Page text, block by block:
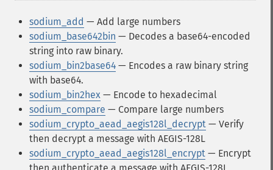
sodium_add — Add large numbers
sodium_base642bin — Decodes a base64-encoded
string into raw binary.
sodium_bin2base64 — Encodes a raw binary string
with base64.
sodium_bin2hex — Encode to hexadecimal
sodium_compare — Compare large numbers
sodium_crypto_aead_aegis128l_decrypt — Verify
then decrypt a message with AEGIS-128L
sodium_crypto_aead_aegis128l_encrypt — Encrypt